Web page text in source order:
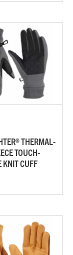
THERMAL-
TOUCH-
KNIT CUFF